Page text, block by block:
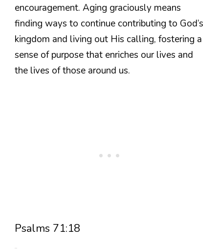
encouragement. Aging graciously means
finding ways to continue contributing to God’s
kingdom and living out His calling, fostering a
sense of purpose that enriches our lives and
the lives of those around us.
Psalms 71:18